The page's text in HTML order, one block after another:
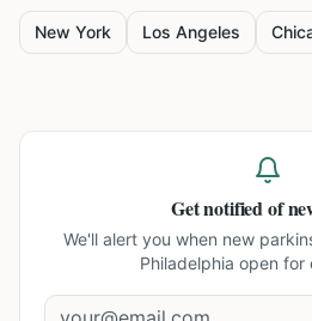
New York Los Angeles
Get notified of
We'll alert you when new
Philadelphia open for